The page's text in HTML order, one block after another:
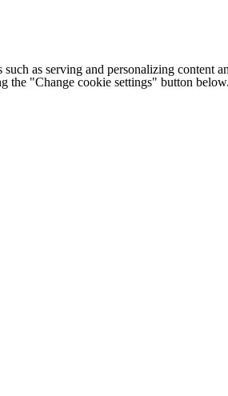
as serving and personalizing
the "Change cookie settings" button below.